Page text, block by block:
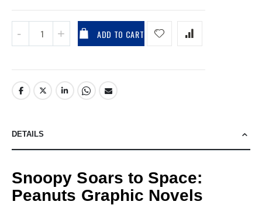
ADD TO CART
DETAILS
Snoopy Soars to Space:
Peanuts Graphic Novels